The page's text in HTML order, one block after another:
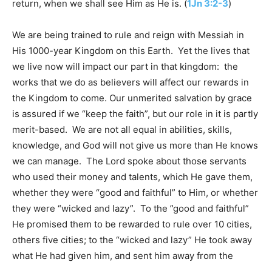
return, when we shall see Him as He is. (1Jn 3:2-3)
We are being trained to rule and reign with Messiah in
His 1000-year Kingdom on this Earth. Yet the lives that
we live now will impact our part in that kingdom: the
works that we do as believers will affect our rewards in
the Kingdom to come. Our unmerited salvation by grace
is assured if we “keep the faith”, but our role in it is partly
merit-based. We are not all equal in abilities, skills,
knowledge, and God will not give us more than He knows
we can manage. The Lord spoke about those servants
who used their money and talents, which He gave them,
whether they were “good and faithful” to Him, or whether
they were “wicked and lazy”. To the ”good and faithful”
He promised them to be rewarded to rule over 10 cities,
others five cities; to the “wicked and lazy” He took away
what He had given him, and sent him away from the